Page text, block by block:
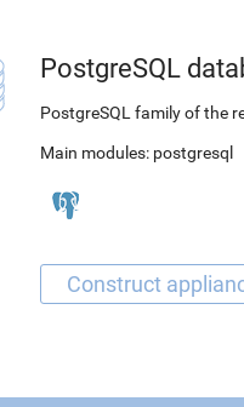
PostgreSQL
PostgreSQL family of the
Main modules: postgresql